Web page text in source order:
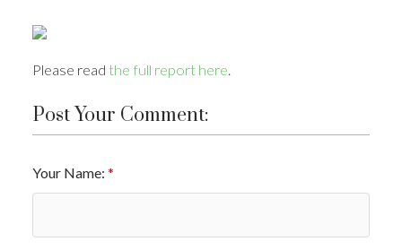
Please read the full report here.
Post Your Comment:
Your Name: